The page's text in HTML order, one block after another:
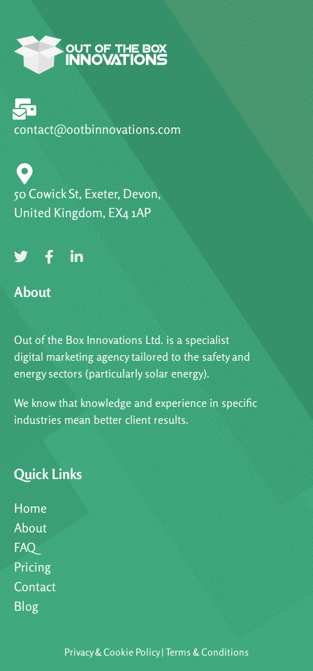
contact@ootbinnovations.com
50 Cowick St, Exeter, Devon,
United Kingdom, EX4 1AP
About
Out of the Box Innovations Ltd. is a specialist
digital marketing agency tailored to the safety and
energy sectors (particularly solar energy).
We know that knowledge and experience in specific
industries mean better client results.
Quick Links
Home
About
FAQ
Pricing
Contact
Blog
Privacy & Cookie Policy|Terms & Conditions